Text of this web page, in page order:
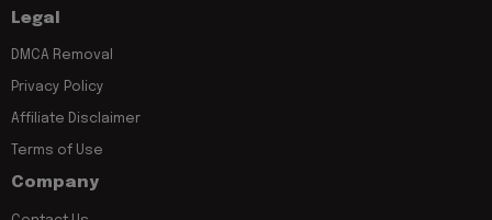
Legal
DMCA Removal
Privacy Policy
Affiliate Disclaimer
Terms of Use
Company